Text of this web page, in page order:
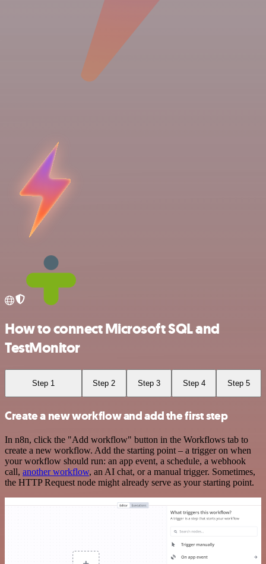
How to connect Microsoft SQL and
TestMonitor
Step 1 Step 2 Step 3 Step 4 Step 5
Create a new workflow and add the first step
In n8n, click the "Add workflow" button in the Workflows tab to
create a new workflow. Add the starting point – a trigger on when
your workflow should run: an app event, a schedule, a webhook
call, another workflow, an AI chat, or a manual trigger. Sometimes,
the HTTP Request node might already serve as your starting point.